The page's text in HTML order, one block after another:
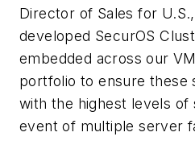
Director of Sales for U.S.,
developed SecurOS
embedded across our
portfolio to ensure these
with the highest levels of
event of multiple server